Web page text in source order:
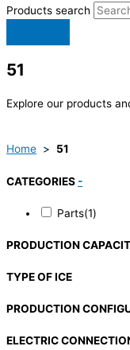
Products search
51
Explore our products
Home > 51
CATEGORIES -
Parts(1)
PRODUCTION
TYPE OF ICE
PRODUCTION
ELECTRIC